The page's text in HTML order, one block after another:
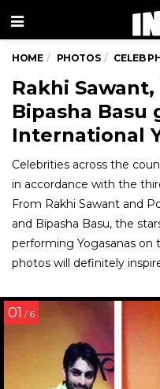
Menu
HOME PHOTOS CELEB
Rakhi
Bipasha
International
Celebrities across the
in accordance with the
From Rakhi Sawant and
and Bipasha Basu, the
performing Yogasanas on
photos will definitely
01 / 6